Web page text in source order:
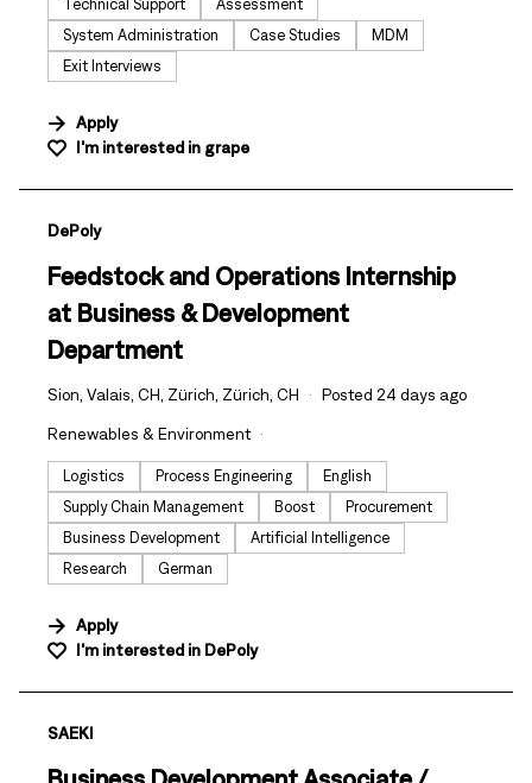
Technical Support
Assessment
System Administration
Case Studies
MDM
Exit Interviews
Apply
I'm interested in grape
#LI-DNI
DePoly
Feedstock and Operations Internship
at Business & Development
Department
Sion, Valais, CH, Zürich, Zürich, CH Posted 24 days ago
Renewables & Environment
Logistics Process Engineering
English
Supply Chain Management
Boost
Procurement
Business Development
Artificial Intelligence
Research
German
Apply
I'm interested in DePoly
#LI-DNI
SAEKI